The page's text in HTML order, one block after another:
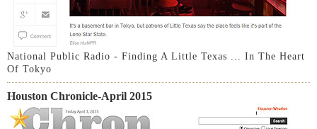
National Public Radio - Finding A Little Texas ... In The Heart
Of Tokyo
Houston Chronicle-April 2015